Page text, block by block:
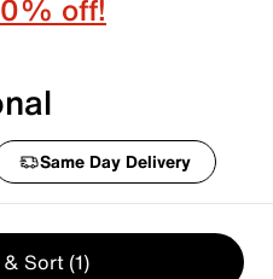
off!
Same Day Delivery
Sort (1)